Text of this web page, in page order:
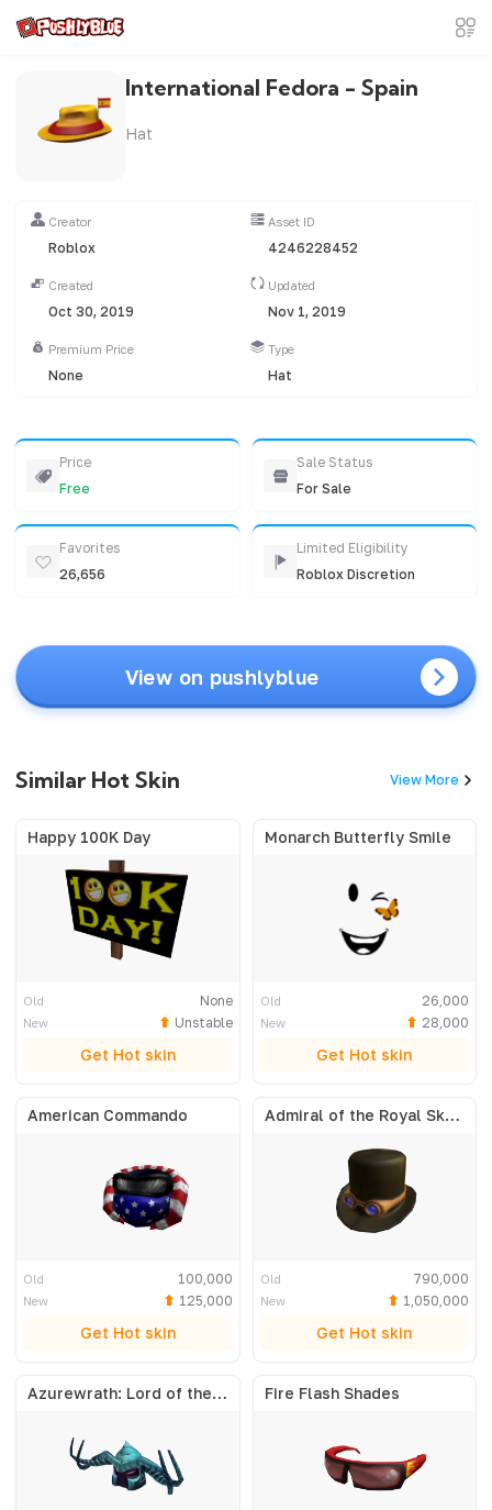
International Fedora - Spain
Hat
Creator
Roblox
Asset ID
4246228452
Created
Oct 30, 2019
Updated
Nov 1, 2019
Premium Price
None
Type
Hat
Price
Free
Sale Status
For Sale
Favorites
26,656
Limited Eligibility
Roblox Discretion
View on pushlyblue
Similar Hot Skin View More
Happy 100K Day
Old None
New Unstable
Get Hot skin
Monarch Butterfly Smile
Old 26,000
New 28,000
Get Hot skin
American Commando
Old 100,000
New 125,000
Get Hot skin
Admiral of the Royal Skyfleet
Old 790,000
New 1,050,000
Get Hot skin
Azurewrath: Lord of the Frost Fire Flash Shades